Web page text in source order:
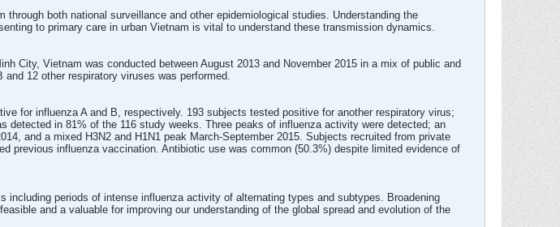
both national surveillance and other epidemiological studies. Understanding the
to primary care in urban Vietnam is vital to understand these transmission dynamics.
City, Vietnam was conducted between August 2013 and November 2015 in a mix of public and
12 other respiratory viruses was performed.
for influenza A and B, respectively. 193 subjects tested positive for another respiratory virus;
detected in 81% of the 116 study weeks. Three peaks of influenza activity were detected; an
and a mixed H3N2 and H1N1 peak March-September 2015. Subjects recruited from private
previous influenza vaccination. Antibiotic use was common (50.3%) despite limited evidence of
periods of intense influenza activity of alternating types and subtypes. Broadening
and a valuable for improving our understanding of the global spread and evolution of the